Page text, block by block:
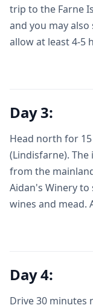
trip to the Farne
and you may
allow at least 4-5
Day 3:
Head north for
(Lindisfarne).
from the
Aidan's Winery
wines and mead.
Day 4:
Drive 30 minutes